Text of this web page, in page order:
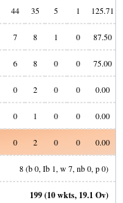
44 35 5 1 125.71
7 8 1 0 87.50
6 8 0 0 75.00
0 2 0 0 0.00
0 1 0 0 0.00
0 2 0 0 0.00
8(b0, Ib 1, w7, nb0, p0)
199(10wkts, 19.1 Ov)